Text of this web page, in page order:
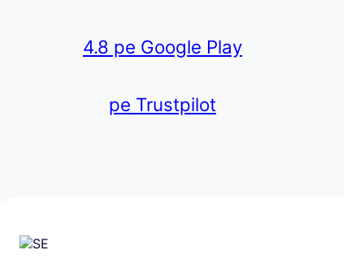
4.8 pe Google Play
pe Trustpilot